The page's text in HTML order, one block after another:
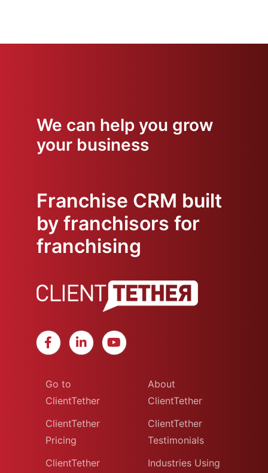
We can help you grow
your business
Franchise CRM built
by franchisors for
franchising
Go to
ClientTether
ClientTether
Pricing
ClientTether
About
ClientTether
ClientTether
Testimonials
Industries Using